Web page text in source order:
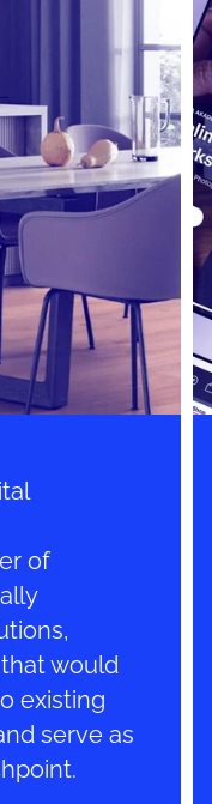
of
would
existing
serve as